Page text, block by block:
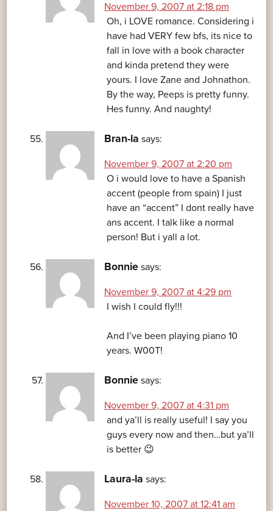
November 9, 2007 at 2:18 pm
Oh, i LOVE romance. Considering i
have had VERY few bfs, its nice to
fall in love with a book character
and kinda pretend they were
yours. I love Zane and Johnathon.
By the way, Peeps is pretty funny.
Hes funny. And naughty!
Bran-la says:
November 9, 2007 at 2:20 pm
O i would love to have a Spanish
accent (people from spain) I just
have an “accent” I dont really have
ans accent. I talk like a normal
person! But i yall a lot.
Bonnie says:
November 9, 2007 at 4:29 pm
I wish I could fly!!!
And I’ve been playing piano 10
years. W00T!
Bonnie says:
November 9, 2007 at 4:31 pm
and ya’ll is really useful! I say you
guys every now and then…but ya’ll
is better 😉
Laura-la says:
November 10, 2007 at 12:41 am